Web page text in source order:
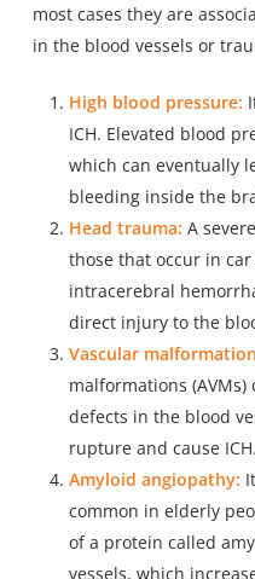
most cases they are
in the blood vessels or
High blood pressure:
ICH. Elevated blood
which can eventually
bleeding inside the
Head trauma: A
those that occur in
intracerebral
direct injury to the
Vascular
malformations
defects in the blood
rupture and cause ICH.
Amyloid angiopathy:
common in elderly
of a protein called
vessels, which